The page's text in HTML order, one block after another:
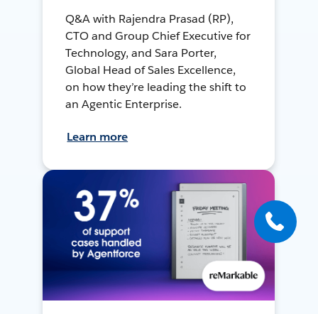
Q&A with Rajendra Prasad (RP),
CTO and Group Chief Executive for
Technology, and Sara Porter,
Global Head of Sales Excellence,
on how they’re leading the shift to
an Agentic Enterprise.
Learn more